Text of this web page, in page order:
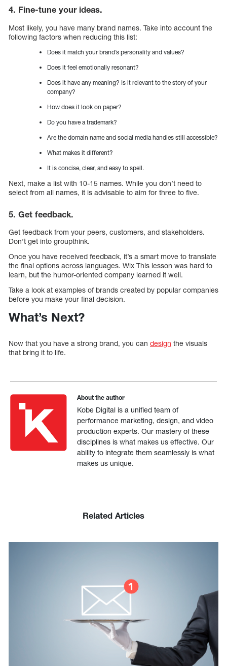
4. Fine-tune your ideas.
Most likely, you have many brand names. Take into account the
following factors when reducing this list:
Does it match your brand’s personality and values?
Does it feel emotionally resonant?
Does it have any meaning? Is it relevant to the story of your
company?
How does it look on paper?
Do you have a trademark?
Are the domain name and social media handles still accessible?
What makes it different?
It is concise, clear, and easy to spell.
Next, make a list with 10-15 names. While you don’t need to
select from all names, it is advisable to aim for three to five.
5. Get feedback.
Get feedback from your peers, customers, and stakeholders.
Don’t get into groupthink.
Once you have received feedback, it’s a smart move to translate
the final options across languages. Wix This lesson was hard to
learn, but the humor-oriented company learned it well.
Take a look at examples of brands created by popular companies
before you make your final decision.
What’s Next?
Now that you have a strong brand, you can design the visuals
that bring it to life.
About the author
Kobe Digital is a unified team of
performance marketing, design, and video
production experts. Our mastery of these
disciplines is what makes us effective. Our
ability to integrate them seamlessly is what
makes us unique.
Related Articles